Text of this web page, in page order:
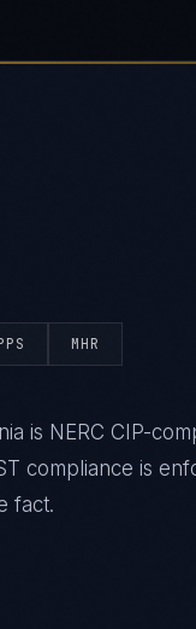
MHR
is NERC CIP-
compliance is
fact.